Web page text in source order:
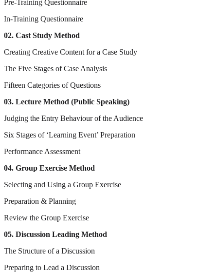
Pre-Training Questionnaire
In-Training Questionnaire
02. Cast Study Method
Creating Creative Content for a Case Study
The Five Stages of Case Analysis
Fifteen Categories of Questions
03. Lecture Method (Public Speaking)
Judging the Entry Behaviour of the Audience
Six Stages of ‘Learning Event’ Preparation
Performance Assessment
04. Group Exercise Method
Selecting and Using a Group Exercise
Preparation & Planning
Review the Group Exercise
05. Discussion Leading Method
The Structure of a Discussion
Preparing to Lead a Discussion